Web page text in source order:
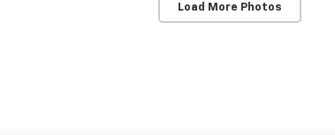
Load More Photos